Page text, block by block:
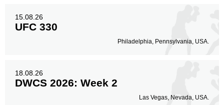
15.08.26
UFC 330
Philadelphia, Pennsylvania, USA.
18.08.26
DWCS 2026: Week 2
Las Vegas, Nevada, USA.